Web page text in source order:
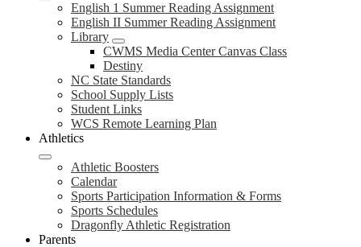
English 1 Summer Reading Assignment
English II Summer Reading Assignment
Library
CWMS Media Center Canvas Class
Destiny
NC State Standards
School Supply Lists
Student Links
WCS Remote Learning Plan
Athletics
Athletic Boosters
Calendar
Sports Participation Information & Forms
Sports Schedules
Dragonfly Athletic Registration
Parents